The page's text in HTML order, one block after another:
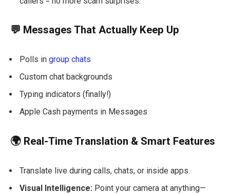
💬 Messages That Actually Keep Up
Polls in group chats
Custom chat backgrounds
Typing indicators (finally!)
Apple Cash payments in Messages
🌍 Real-Time Translation & Smart Features
Translate live during calls, chats, or inside apps.
Visual Intelligence: Point your camera at anything—